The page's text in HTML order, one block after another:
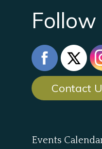
Follow
Contact
Events